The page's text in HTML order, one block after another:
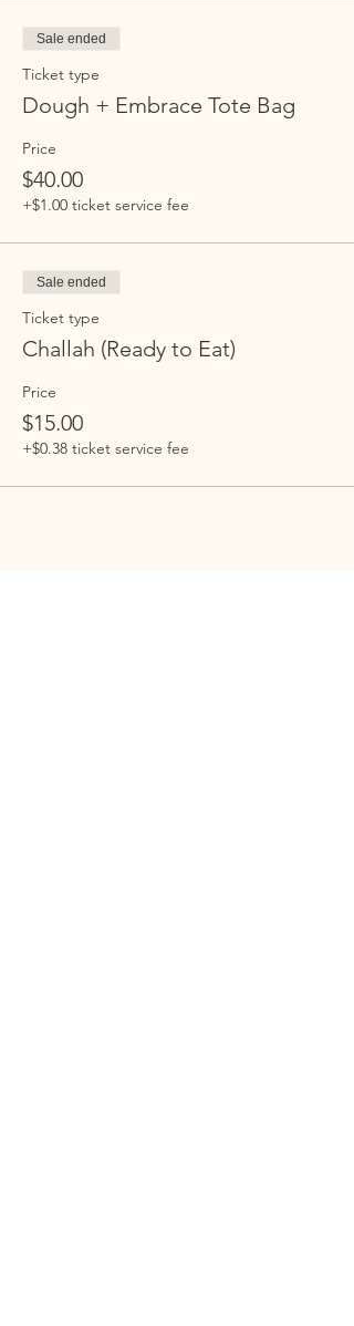
Sale ended
Ticket type
Dough + Embrace Tote Bag
Price
$40.00
+$1.00 ticket service fee
Sale ended
Ticket type
Challah (Ready to Eat)
Price
$15.00
+$0.38 ticket service fee